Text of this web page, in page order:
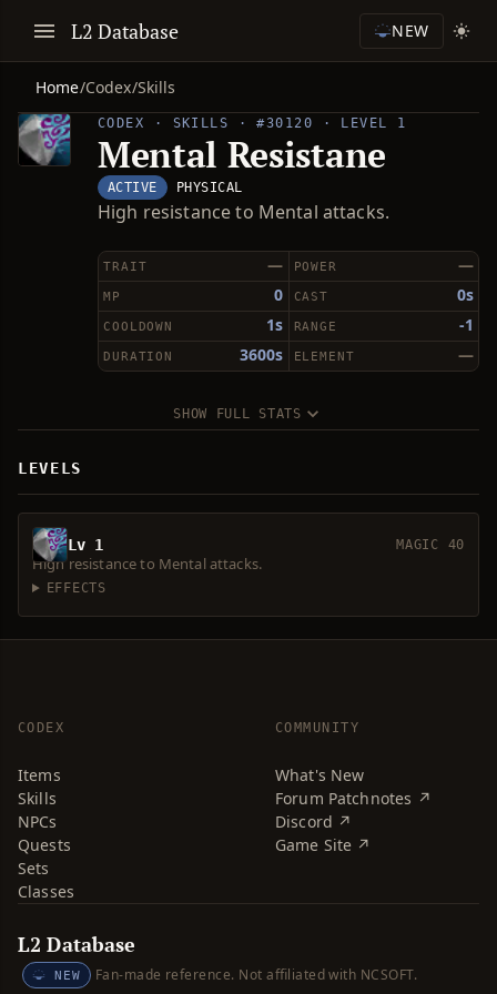
L2 Database NEW
Home/Codex/Skills
CODEX · SKILLS · #30120 · LEVEL 1
Mental Resistane
ACTIVE PHYSICAL
High resistance to Mental attacks.
—
TRAIT —
POWER
0
MP 0s
CAST
1s
COOLDOWN -1
RANGE
3600s
DURATION —
ELEMENT
SHOW FULL STATS
LEVELS
Lv 1 MAGIC 40
High resistance to Mental attacks.
EFFECTS
CODEX
Items
Skills
NPCs
Quests
Sets
Classes
COMMUNITY
What's New
Forum Patchnotes ↗
Discord ↗
Game Site ↗
L2 Database
NEW Fan-made reference. Not affiliated with NCSOFT.